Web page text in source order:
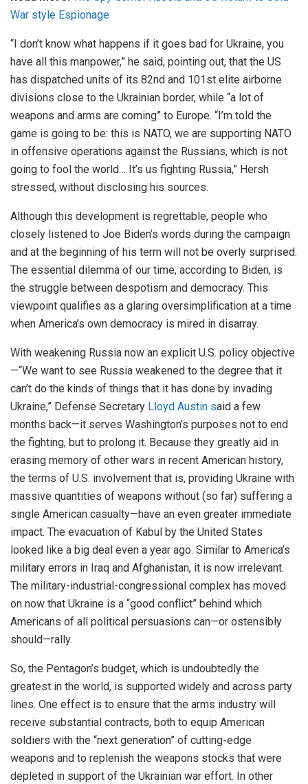
War style Espionage
“I don’t know what happens if it goes bad for Ukraine, you
have all this manpower,” he said, pointing out, that the US
has dispatched units of its 82nd and 101st elite airborne
divisions close to the Ukrainian border, while “a lot of
weapons and arms are coming” to Europe. “I’m told the
game is going to be: this is NATO, we are supporting NATO
in offensive operations against the Russians, which is not
going to fool the world… It’s us fighting Russia,” Hersh
stressed, without disclosing his sources.
Although this development is regrettable, people who
closely listened to Joe Biden’s words during the campaign
and at the beginning of his term will not be overly surprised.
The essential dilemma of our time, according to Biden, is
the struggle between despotism and democracy. This
viewpoint qualifies as a glaring oversimplification at a time
when America’s own democracy is mired in disarray.
With weakening Russia now an explicit U.S. policy objective
—“We want to see Russia weakened to the degree that it
can’t do the kinds of things that it has done by invading
Ukraine,” Defense Secretary Lloyd Austin said a few
months back—it serves Washington’s purposes not to end
the fighting, but to prolong it. Because they greatly aid in
erasing memory of other wars in recent American history,
the terms of U.S. involvement that is, providing Ukraine with
massive quantities of weapons without (so far) suffering a
single American casualty—have an even greater immediate
impact. The evacuation of Kabul by the United States
looked like a big deal even a year ago. Similar to America’s
military errors in Iraq and Afghanistan, it is now irrelevant.
The military-industrial-congressional complex has moved
on now that Ukraine is a “good conflict” behind which
Americans of all political persuasions can—or ostensibly
should—rally.
So, the Pentagon’s budget, which is undoubtedly the
greatest in the world, is supported widely and across party
lines. One effect is to ensure that the arms industry will
receive substantial contracts, both to equip American
soldiers with the “next generation” of cutting-edge
weapons and to replenish the weapons stocks that were
depleted in support of the Ukrainian war effort. In other